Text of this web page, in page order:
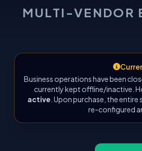
MULTI-VENDOR
Business operations have been
currently kept offline/inactive.
active . Upon purchase, the
re-configured